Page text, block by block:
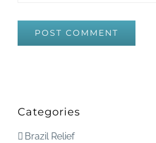
Categories
Brazil Relief